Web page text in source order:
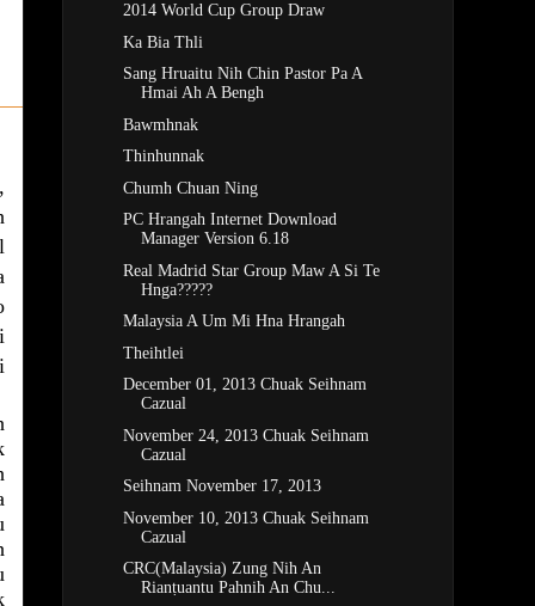
2014 World Cup Group Draw
Ka Bia Thli
Sang Hruaitu Nih Chin Pastor Pa A
Hmai Ah A Bengh
Bawmhnak
Thinhunnak
Chumh Chuan Ning
PC Hrangah Internet Download
Manager Version 6.18
Real Madrid Star Group Maw A Si Te
Hnga?????
Malaysia A Um Mi Hna Hrangah
Theihtlei
December 01, 2013 Chuak Seihnam
Cazual
November 24, 2013 Chuak Seihnam
Cazual
Seihnam November 17, 2013
November 10, 2013 Chuak Seihnam
Cazual
CRC(Malaysia) Zung Nih An
Rianṭuantu Pahnih An Chu...